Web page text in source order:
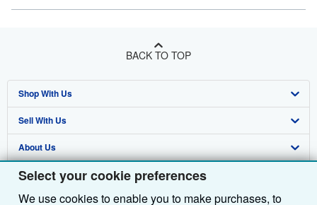
Select your cookie preferences
We use cookies to enable you to make purchases, to
BACK TO TOP
Shop With Us
Advanced Search
Browse Collections
My Account
My Orders
Sell With Us
Start Selling
Join Our Affiliate Programme
Book Buyback
About Us
About AbeBooks
Media
Find Help
Help
Other AbeBooks Companies